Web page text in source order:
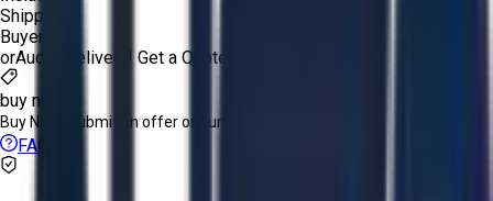
Shipping:
Buyer
orAucto Delivery! Get a Quote!
buy now
Buy Now: Submit an offer or purchase immediately!
FAQs